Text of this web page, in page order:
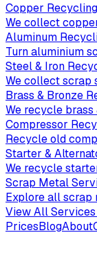
Copper
We collect
Aluminum
Turn aluminium
Steel & Iron
We collect scrap
Brass & Bronze
We recycle
Compressor
Recycle old
Starter &
We recycle
Scrap Metal
Explore all scrap
View All
PricesBlogAbout